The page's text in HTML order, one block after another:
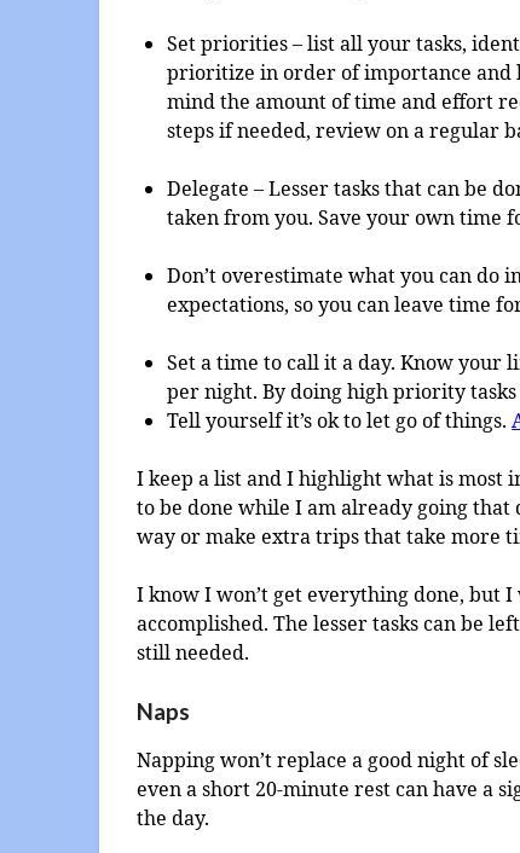
Set priorities – list all your tasks,
prioritize in order of importance and
mind the amount of time and effort
steps if needed, review on a regular
Delegate – Lesser tasks that can be
taken from you. Save your own time
Don’t overestimate what you can do
expectations, so you can leave time
Set a time to call it a day. Know your
per night. By doing high priority
Tell yourself it’s ok to let go of things.
I keep a list and I highlight what is most
to be done while I am already going that
way or make extra trips that take more
I know I won’t get everything done,
accomplished. The lesser tasks can be
still needed.
Naps
Napping won’t replace a good night of
even a short 20-minute rest can have a
the day.